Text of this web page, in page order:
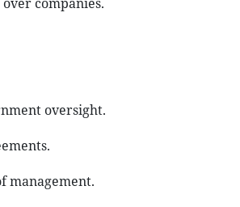
oversight.
management.